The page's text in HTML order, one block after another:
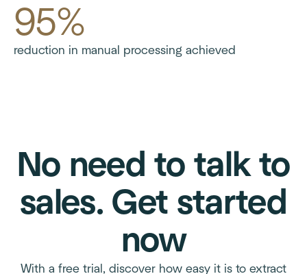
95%
reduction in manual processing achieved
No need to talk to
sales. Get started
now
With a free trial, discover how easy it is to extract